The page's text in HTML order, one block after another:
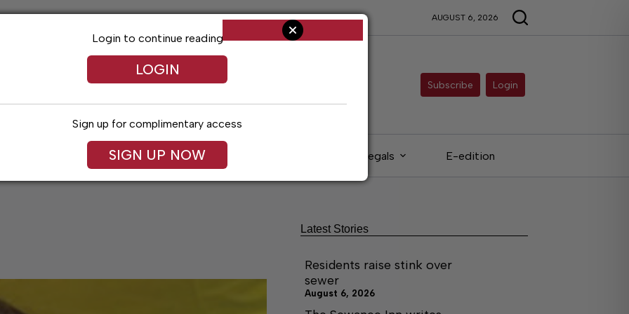
AUGUST 6, 2026
Subscribe Login
Arts & Entertainment Obituaries Legals E-edition
Login to continue reading
LOGIN
Sign up for complimentary access
SIGN UP NOW
Latest Stories
Residents raise stink over
sewer
August 6, 2026